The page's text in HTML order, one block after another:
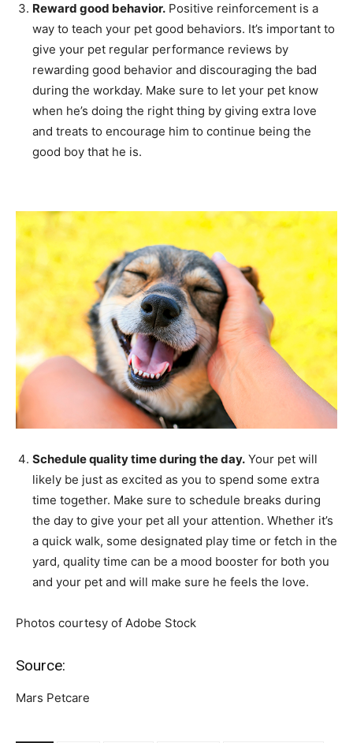
Reward good behavior. Positive reinforcement is a
way to teach your pet good behaviors. It’s important to
give your pet regular performance reviews by
rewarding good behavior and discouraging the bad
during the workday. Make sure to let your pet know
when he’s doing the right thing by giving extra love
and treats to encourage him to continue being the
good boy that he is.
Schedule quality time during the day. Your pet will
likely be just as excited as you to spend some extra
time together. Make sure to schedule breaks during
the day to give your pet all your attention. Whether it’s
a quick walk, some designated play time or fetch in the
yard, quality time can be a mood booster for both you
and your pet and will make sure he feels the love.
Photos courtesy of Adobe Stock
Source:
Mars Petcare